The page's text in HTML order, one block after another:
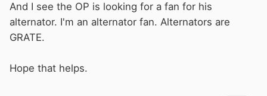
And I see the OP is looking for a fan for his
alternator. I'm an alternator fan. Alternators are
GRATE.
Hope that helps.